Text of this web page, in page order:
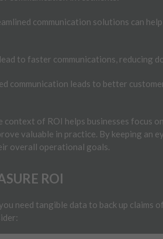
communication solutions can
to faster communications, reducing
communication leads to better
context of ROI helps businesses
valuable in practice. By keeping an
overall operational goals.
ROI
need tangible data to back up claims